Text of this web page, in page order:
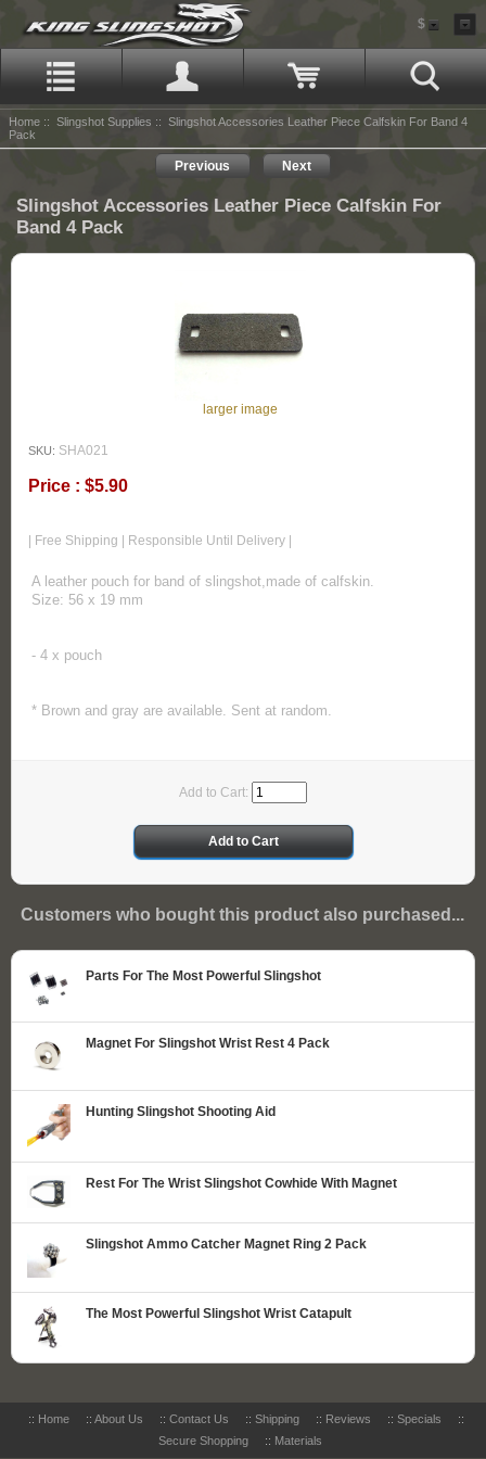
$
Home :: Slingshot Supplies :: Slingshot Accessories Leather Piece Calfskin For Band 4
Pack
Previous Next
Slingshot Accessories Leather Piece Calfskin For
Band 4 Pack
larger image
SKU: SHA021
Price : $5.90
| Free Shipping | Responsible Until Delivery |
A leather pouch for band of slingshot,made of calfskin.
Size: 56 x 19 mm
- 4 x pouch
* Brown and gray are available. Sent at random.
Add to Cart:
Customers who bought this product also purchased...
Parts For The Most Powerful Slingshot
Magnet For Slingshot Wrist Rest 4 Pack
Hunting Slingshot Shooting Aid
Rest For The Wrist Slingshot Cowhide With Magnet
Slingshot Ammo Catcher Magnet Ring 2 Pack
The Most Powerful Slingshot Wrist Catapult
:: Home :: About Us :: Contact Us :: Shipping :: Reviews :: Specials
::
Secure Shopping
:: Materials